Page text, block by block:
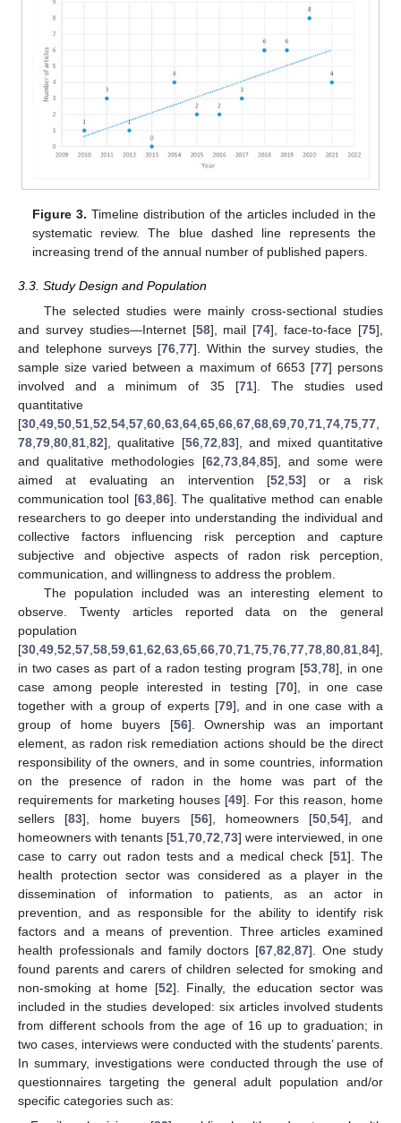
Figure 3. Timeline distribution of the articles included in the
systematic review. The blue dashed line represents the
increasing trend of the annual number of published papers.
3.3. Study Design and Population
The selected studies were mainly cross-sectional studies
and survey studies—Internet [58], mail [74], face-to-face [75],
and telephone surveys [76,77]. Within the survey studies, the
sample size varied between a maximum of 6653 [77] persons
involved and a minimum of 35 [71]. The studies used
quantitative
[30,49,50,51,52,54,57,60,63,64,65,66,67,68,69,70,71,74,75,77,
78,79,80,81,82], qualitative [56,72,83], and mixed quantitative
and qualitative methodologies [62,73,84,85], and some were
aimed at evaluating an intervention [52,53] or a risk
communication tool [63,86]. The qualitative method can enable
researchers to go deeper into understanding the individual and
collective factors influencing risk perception and capture
subjective and objective aspects of radon risk perception,
communication, and willingness to address the problem.
The population included was an interesting element to
observe. Twenty articles reported data on the general
population
[30,49,52,57,58,59,61,62,63,65,66,70,71,75,76,77,78,80,81,84],
in two cases as part of a radon testing program [53,78], in one
case among people interested in testing [70], in one case
together with a group of experts [79], and in one case with a
group of home buyers [56]. Ownership was an important
element, as radon risk remediation actions should be the direct
responsibility of the owners, and in some countries, information
on the presence of radon in the home was part of the
requirements for marketing houses [49]. For this reason, home
sellers [83], home buyers [56], homeowners [50,54], and
homeowners with tenants [51,70,72,73] were interviewed, in one
case to carry out radon tests and a medical check [51]. The
health protection sector was considered as a player in the
dissemination of information to patients, as an actor in
prevention, and as responsible for the ability to identify risk
factors and a means of prevention. Three articles examined
health professionals and family doctors [67,82,87]. One study
found parents and carers of children selected for smoking and
non-smoking at home [52]. Finally, the education sector was
included in the studies developed: six articles involved students
from different schools from the age of 16 up to graduation; in
two cases, interviews were conducted with the students’ parents.
In summary, investigations were conducted through the use of
questionnaires targeting the general adult population and/or
specific categories such as: